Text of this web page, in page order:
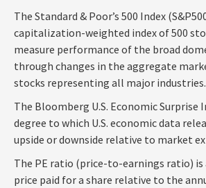
The Standard & Poor’s 500 Index
capitalization-weighted index of 500
measure performance of the broad
through changes in the aggregate
stocks representing all major industries.
The Bloomberg U.S. Economic Surprise
degree to which U.S. economic data
upside or downside relative to market
The PE ratio (price-to-earnings ratio) is
price paid for a share relative to the